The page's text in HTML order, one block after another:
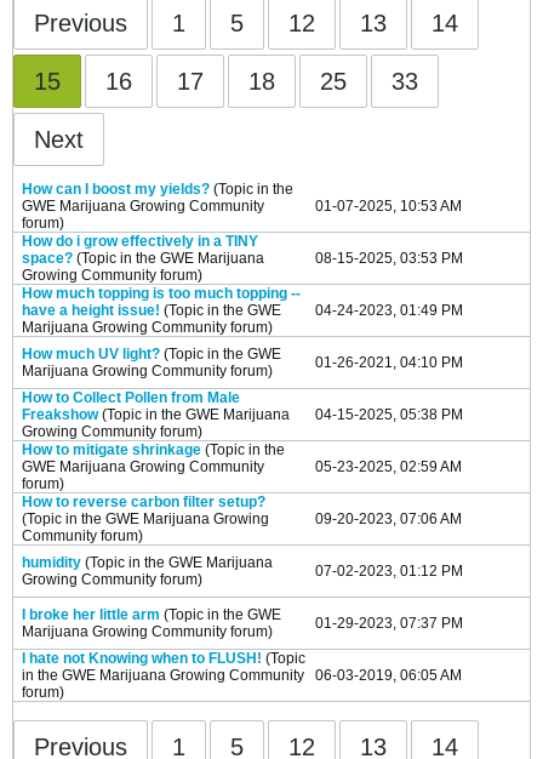
Previous 1 5 12 13 14
15 16 17 18 25 33
Next
How can I boost my yields? (Topic in the
GWE Marijuana Growing Community
forum)
01-07-2025, 10:53 AM
How do i grow effectively in a TINY
space? (Topic in the GWE Marijuana
Growing Community forum)
08-15-2025, 03:53 PM
How much topping is too much topping --
have a height issue! (Topic in the GWE
Marijuana Growing Community forum)
04-24-2023, 01:49 PM
How much UV light? (Topic in the GWE
Marijuana Growing Community forum) 01-26-2021, 04:10 PM
How to Collect Pollen from Male
Freakshow (Topic in the GWE Marijuana
Growing Community forum)
04-15-2025, 05:38 PM
How to mitigate shrinkage (Topic in the
GWE Marijuana Growing Community
forum)
05-23-2025, 02:59 AM
How to reverse carbon filter setup?
(Topic in the GWE Marijuana Growing
Community forum)
09-20-2023, 07:06 AM
humidity (Topic in the GWE Marijuana
Growing Community forum) 07-02-2023, 01:12 PM
I broke her little arm (Topic in the GWE
Marijuana Growing Community forum) 01-29-2023, 07:37 PM
I hate not Knowing when to FLUSH! (Topic
in the GWE Marijuana Growing Community
forum)
06-03-2019, 06:05 AM
Previous 1 5 12 13 14